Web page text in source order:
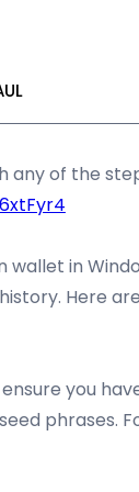
any of the
wallet in
Here
you
phrases.